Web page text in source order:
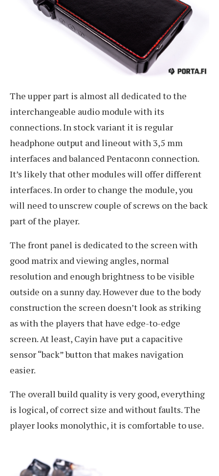
The upper part is almost all dedicated to the
interchangeable audio module with its
connections. In stock variant it is regular
headphone output and lineout with 3,5 mm
interfaces and balanced Pentaconn connection.
It’s likely that other modules will offer different
interfaces. In order to change the module, you
will need to unscrew couple of screws on the back
part of the player.
The front panel is dedicated to the screen with
good matrix and viewing angles, normal
resolution and enough brightness to be visible
outside on a sunny day. However due to the body
construction the screen doesn’t look as striking
as with the players that have edge-to-edge
screen. At least, Cayin have put a capacitive
sensor “back” button that makes navigation
easier.
The overall build quality is very good, everything
is logical, of correct size and without faults. The
player looks monolythic, it is comfortable to use.